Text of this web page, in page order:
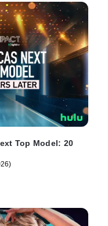
Top Model: 20